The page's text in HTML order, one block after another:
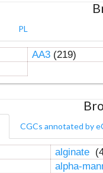
PL
AA3(219)
CGCs annotated by
alginate
alpha-